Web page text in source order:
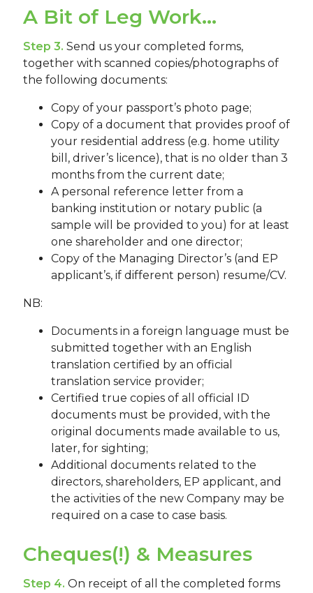
A Bit of Leg Work...
Step 3. Send us your completed forms,
together with scanned copies/photographs of
the following documents:
Copy of your passport’s photo page;
Copy of a document that provides proof of
your residential address (e.g. home utility
bill, driver’s licence), that is no older than 3
months from the current date;
A personal reference letter from a
banking institution or notary public (a
sample will be provided to you) for at least
one shareholder and one director;
Copy of the Managing Director’s (and EP
applicant’s, if different person) resume/CV.
NB:
Documents in a foreign language must be
submitted together with an English
translation certified by an official
translation service provider;
Certified true copies of all official ID
documents must be provided, with the
original documents made available to us,
later, for sighting;
Additional documents related to the
directors, shareholders, EP applicant, and
the activities of the new Company may be
required on a case to case basis.
Cheques(!) & Measures
Step 4. On receipt of all the completed forms